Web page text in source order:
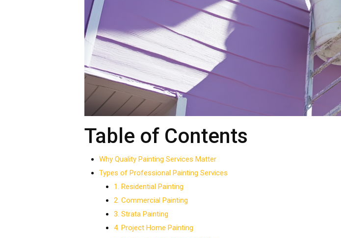
Table of Contents
Why Quality Painting Services Matter
Types of Professional Painting Services
1. Residential Painting
2. Commercial Painting
3. Strata Painting
4. Project Home Painting